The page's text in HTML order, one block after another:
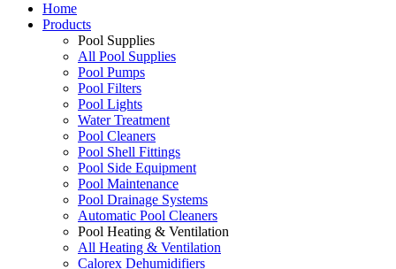
Home
Products
Pool Supplies
All Pool Supplies
Pool Pumps
Pool Filters
Pool Lights
Water Treatment
Pool Cleaners
Pool Shell Fittings
Pool Side Equipment
Pool Maintenance
Pool Drainage Systems
Automatic Pool Cleaners
Pool Heating & Ventilation
All Heating & Ventilation
Calorex Dehumidifiers